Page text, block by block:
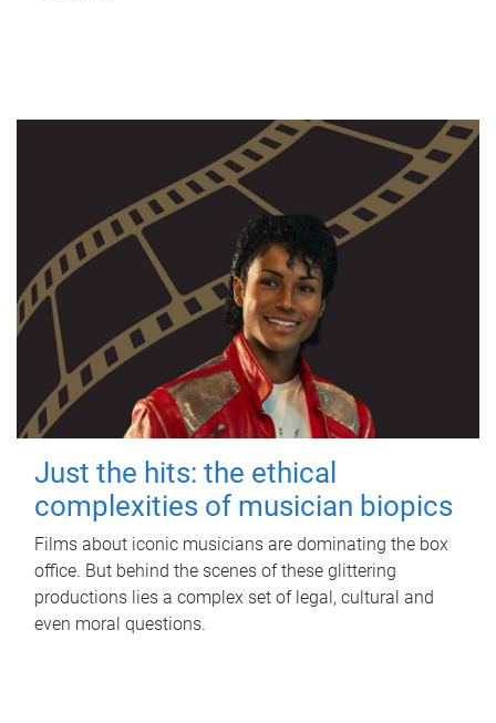
Just the hits: the ethical
complexities of musician biopics
Films about iconic musicians are dominating the box
office. But behind the scenes of these glittering
productions lies a complex set of legal, cultural and
even moral questions.